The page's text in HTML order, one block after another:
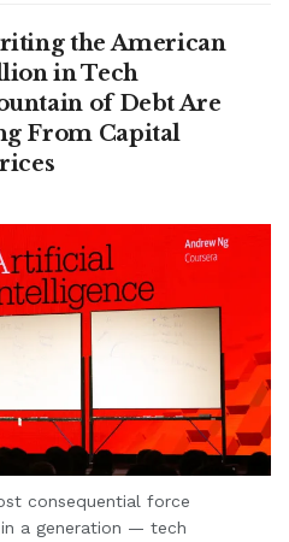
the American
in Tech
of Debt Are
From Capital
consequential force
a generation — tech